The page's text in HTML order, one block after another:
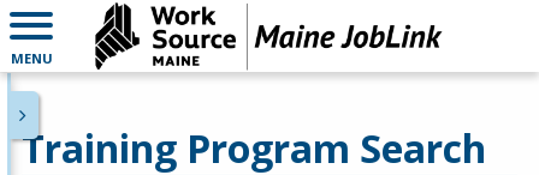
MENU
Training Program Search